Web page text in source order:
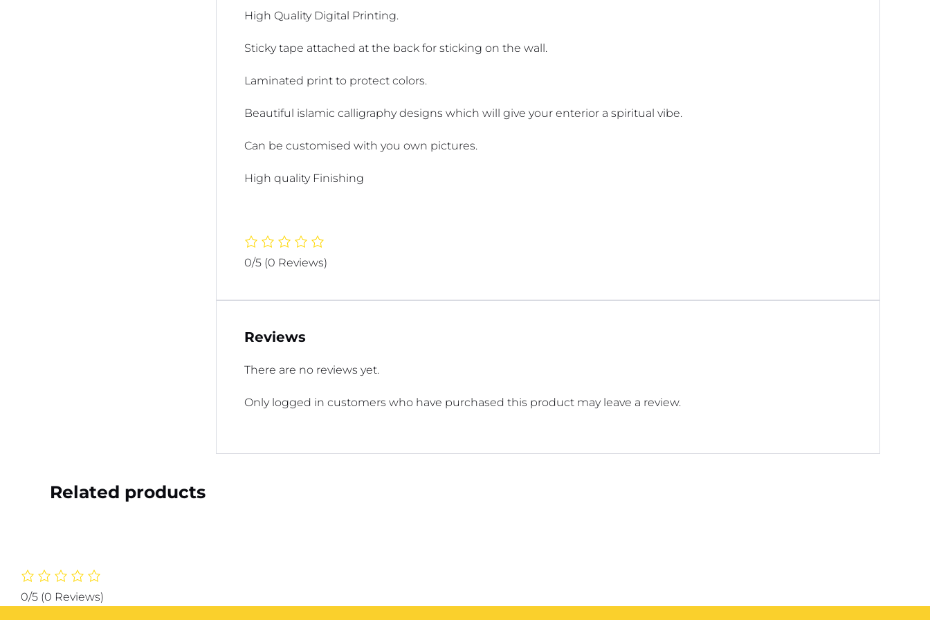
High Quality Digital Printing.
Sticky tape attached at the back for sticking on the wall.
Laminated print to protect colors.
Beautiful islamic calligraphy designs which will give your enterior a spiritual vibe.
Can be customised with you own pictures.
High quality Finishing
0/5 (0 Reviews)
Reviews
There are no reviews yet.
Only logged in customers who have purchased this product may leave a review.
Related products
0/5 (0 Reviews)